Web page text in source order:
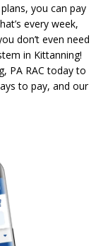
you can pay
every week,
don’t even need
in Kittanning!
PA RAC today to
to pay, and our